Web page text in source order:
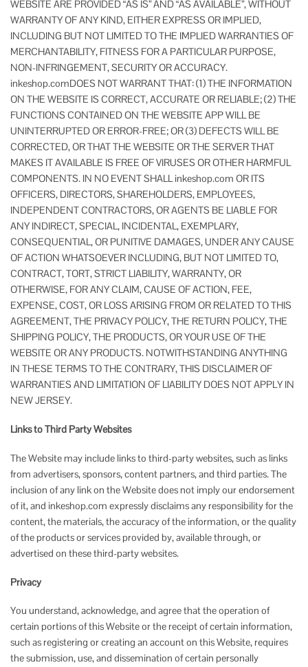
WEBSITE ARE PROVIDED “AS IS” AND “AS AVAILABLE”, WITHOUT
WARRANTY OF ANY KIND, EITHER EXPRESS OR IMPLIED,
INCLUDING BUT NOT LIMITED TO THE IMPLIED WARRANTIES OF
MERCHANTABILITY, FITNESS FOR A PARTICULAR PURPOSE,
NON-INFRINGEMENT, SECURITY OR ACCURACY.
inkeshop.comDOES NOT WARRANT THAT: (1) THE INFORMATION
ON THE WEBSITE IS CORRECT, ACCURATE OR RELIABLE; (2) THE
FUNCTIONS CONTAINED ON THE WEBSITE APP WILL BE
UNINTERRUPTED OR ERROR-FREE; OR (3) DEFECTS WILL BE
CORRECTED, OR THAT THE WEBSITE OR THE SERVER THAT
MAKES IT AVAILABLE IS FREE OF VIRUSES OR OTHER HARMFUL
COMPONENTS. IN NO EVENT SHALL inkeshop.com OR ITS
OFFICERS, DIRECTORS, SHAREHOLDERS, EMPLOYEES,
INDEPENDENT CONTRACTORS, OR AGENTS BE LIABLE FOR
ANY INDIRECT, SPECIAL, INCIDENTAL, EXEMPLARY,
CONSEQUENTIAL, OR PUNITIVE DAMAGES, UNDER ANY CAUSE
OF ACTION WHATSOEVER INCLUDING, BUT NOT LIMITED TO,
CONTRACT, TORT, STRICT LIABILITY, WARRANTY, OR
OTHERWISE, FOR ANY CLAIM, CAUSE OF ACTION, FEE,
EXPENSE, COST, OR LOSS ARISING FROM OR RELATED TO THIS
AGREEMENT, THE PRIVACY POLICY, THE RETURN POLICY, THE
SHIPPING POLICY, THE PRODUCTS, OR YOUR USE OF THE
WEBSITE OR ANY PRODUCTS. NOTWITHSTANDING ANYTHING
IN THESE TERMS TO THE CONTRARY, THIS DISCLAIMER OF
WARRANTIES AND LIMITATION OF LIABILITY DOES NOT APPLY IN
NEW JERSEY.
Links to Third Party Websites
The Website may include links to third-party websites, such as links
from advertisers, sponsors, content partners, and third parties. The
inclusion of any link on the Website does not imply our endorsement
of it, and inkeshop.com expressly disclaims any responsibility for the
content, the materials, the accuracy of the information, or the quality
of the products or services provided by, available through, or
advertised on these third-party websites.
Privacy
You understand, acknowledge, and agree that the operation of
certain portions of this Website or the receipt of certain information,
such as registering or creating an account on this Website, requires
the submission, use, and dissemination of certain personally